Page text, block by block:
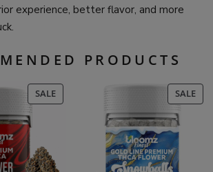
experience, better flavor, and more
PRODUCTS
SALEPRODUCT
ON
SALE
ON